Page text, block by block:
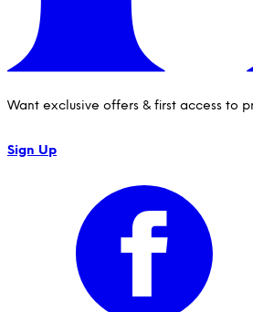
Want exclusive offers & first access to
Sign Up